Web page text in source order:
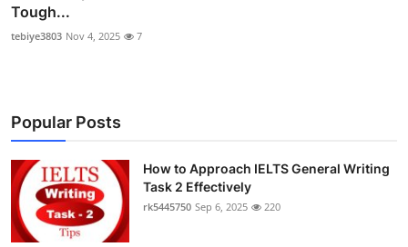
Tough...
tebiye3803 Nov 4, 2025 7
Popular Posts
How to Approach IELTS General Writing
Task 2 Effectively
rk5445750 Sep 6, 2025 220